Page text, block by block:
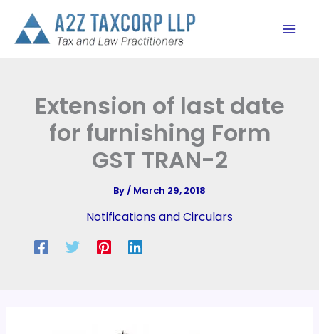
content
Extension of last date
for furnishing Form
GST TRAN-2
By/ March 29, 2018
Notifications and Circulars